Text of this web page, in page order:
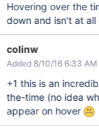
Hovering over the
down and isn't at all
colinw
Added 8/10/16 6:33 AM
+1 this is an
the-time (no idea
appear on hover